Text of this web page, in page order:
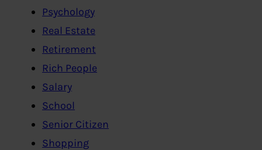
Psychology
Real Estate
Retirement
Rich People
Salary
School
Senior Citizen
Shopping